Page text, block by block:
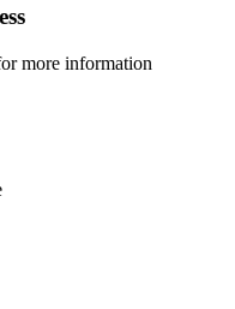
more information